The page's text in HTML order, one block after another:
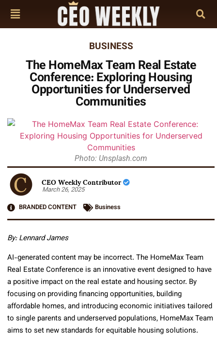
BUSINESS
The HomeMax Team Real Estate
Conference: Exploring Housing
Opportunities for Underserved
Communities
Photo: Unsplash.com
CEO Weekly Contributor
March 26, 2025
BRANDED CONTENT
Business
By: Lennard James
AI-generated content may be incorrect. The HomeMax Team
Real Estate Conference is an innovative event designed to have
a positive impact on the real estate and housing sector. By
focusing on providing financing opportunities, building
affordable homes, and introducing economic initiatives tailored
to single parents and underserved populations, HomeMax Team
aims to set new standards for equitable housing solutions.